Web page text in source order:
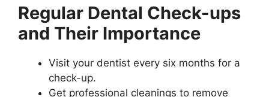
Regular Dental Check-ups
and Their Importance
Visit your dentist every six months for a
check-up.
Get professional cleanings to remove